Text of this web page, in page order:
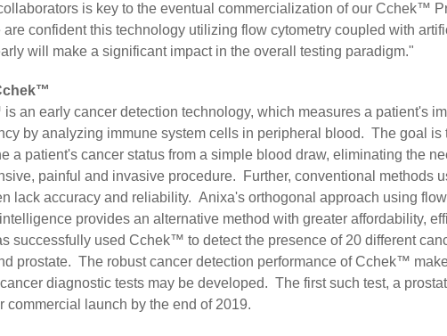
is key to the eventual commercialization of our Cchek™
confident this technology utilizing flow cytometry coupled with
will make a significant impact in the overall testing paradigm."
an early cancer detection technology, which measures a patient's
by analyzing immune system cells in peripheral blood. The goal is
a patient's cancer status from a simple blood draw, eliminating the
painful and invasive procedure. Further, conventional methods
lack accuracy and reliability. Anixa's orthogonal approach using
provides an alternative method with greater affordability,
successfully used Cchek™ to detect the presence of 20 different
prostate. The robust cancer detection performance of Cchek™
diagnostic tests may be developed. The first such test, a
commercial launch by the end of 2019.